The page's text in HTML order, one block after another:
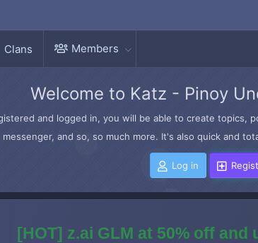
Clans Members
Welcome to Katz - Pinoy
and logged in, you will be able to create
messenger, and so, so much more. It's also quick and
Log in
[HOT] z.ai GLM at 50% off